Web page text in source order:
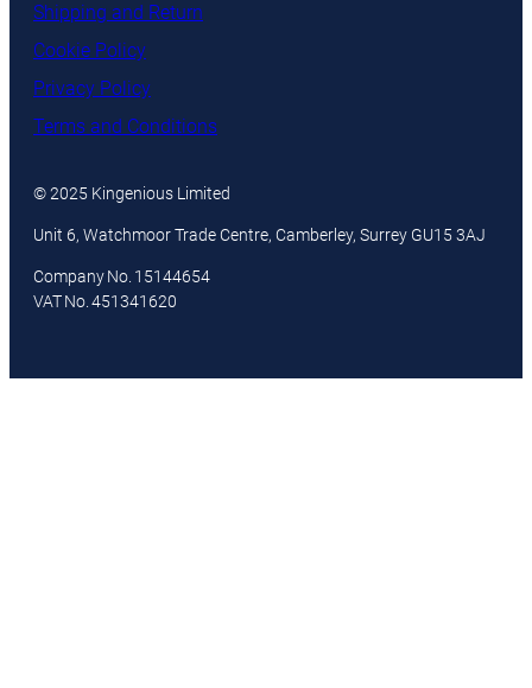
Shipping and Return
Cookie Policy
Privacy Policy
Terms and Conditions
© 2025 Kingenious Limited
Unit 6, Watchmoor Trade Centre, Camberley, Surrey GU15 3AJ
Company No. 15144654
VAT No. 451341620